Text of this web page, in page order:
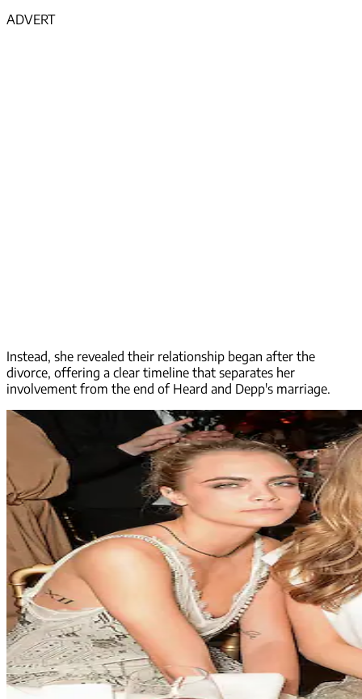
ADVERT
Instead, she revealed their relationship began after the
divorce, offering a clear timeline that separates her
involvement from the end of Heard and Depp's marriage.